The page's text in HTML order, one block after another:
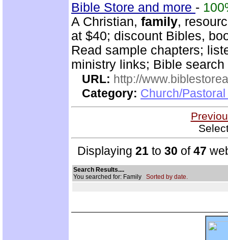
Bible Store and more -
A Christian, family,
at $40; discount Bibles,
Read sample chapters;
ministry links; Bible
URL: http://
Category: Church/
Displaying 21 to 30 of47
Search Results....
You searched for: Family Sorted by date.